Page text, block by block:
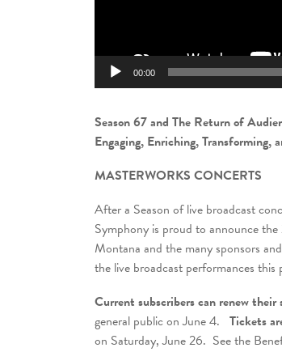
00:00
Season 67 and The Return of
Engaging, Enriching, Transforming,
MASTERWORKS CONCERTS
After a Season of live broadcast
Symphony is proud to announce
Montana and the many sponsors
the live broadcast performances
Current subscribers can renew
general public on June 4. Tickets
on Saturday, June 26. See the